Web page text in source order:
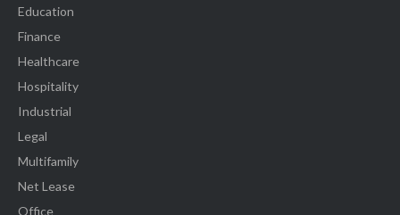
Education
Finance
Healthcare
Hospitality
Industrial
Legal
Multifamily
Net Lease
Office